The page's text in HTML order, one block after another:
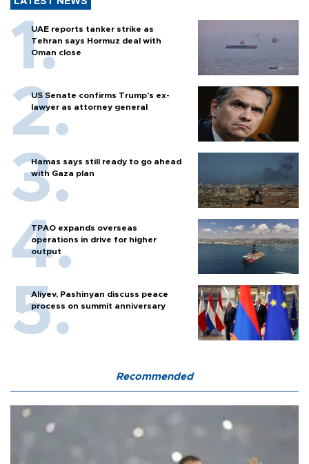
UAE reports tanker strike as
Tehran says Hormuz deal with
Oman close
US Senate confirms Trump's ex-
lawyer as attorney general
Hamas says still ready to go ahead
with Gaza plan
TPAO expands overseas
operations in drive for higher
output
Aliyev, Pashinyan discuss peace
process on summit anniversary
Recommended